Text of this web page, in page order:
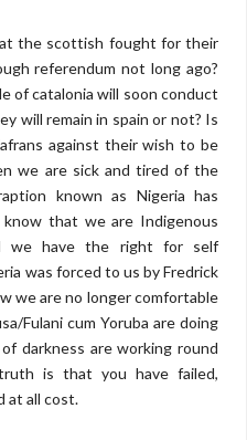
the scottish fought for their
referendum not long ago?
of catalonia will soon conduct
will remain in spain or not? Is
against their wish to be
we are sick and tired of the
known as Nigeria has
that we are Indigenous
we have the right for self
was forced to us by Fredrick
we are no longer comfortable
Fulani cum Yoruba are doing
darkness are working round
is that you have failed,
at all cost.